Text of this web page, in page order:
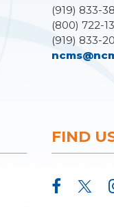
(919) 833-
(800) 722-
(919) 833-
FIND